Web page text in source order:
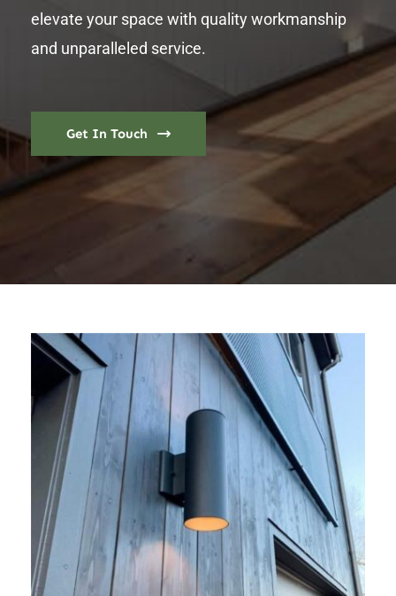
elevate your space with quality workmanship
and unparalleled service.
Get In Touch